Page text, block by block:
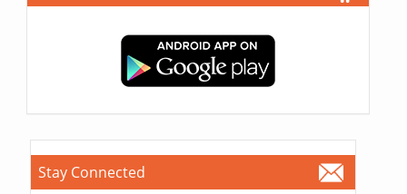
Stay Connected